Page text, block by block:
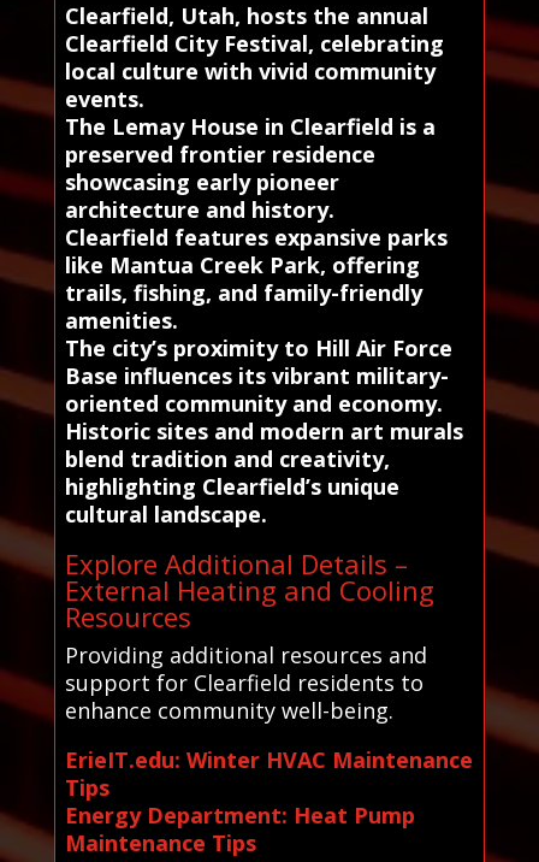
Clearfield, Utah, hosts the annual
Clearfield City Festival, celebrating
local culture with vivid community
events.
The Lemay House in Clearfield is a
preserved frontier residence
showcasing early pioneer
architecture and history.
Clearfield features expansive parks
like Mantua Creek Park, offering
trails, fishing, and family-friendly
amenities.
The city’s proximity to Hill Air Force
Base influences its vibrant military-
oriented community and economy.
Historic sites and modern art murals
blend tradition and creativity,
highlighting Clearfield’s unique
cultural landscape.
Explore Additional Details –
External Heating and Cooling
Resources
Providing additional resources and
support for Clearfield residents to
enhance community well-being.
ErieIT.edu: Winter HVAC Maintenance
Tips
Energy Department: Heat Pump
Maintenance Tips